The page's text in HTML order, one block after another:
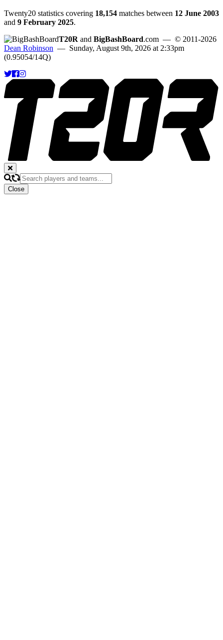
Twenty20 statistics covering 18,154 matches between 12 June 2003
and 9 February 2025.
T20R and BigBashBoard.com — © 2011-2026
Dean Robinson — Sunday, August 9th, 2026 at 2:33pm
(0.95054/14Q)
Close